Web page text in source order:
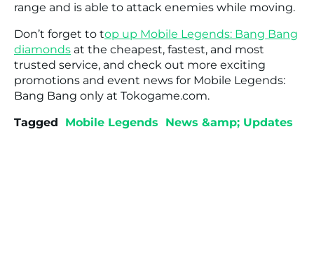
range and is able to attack enemies while moving.
Don’t forget to top up Mobile Legends: Bang Bang
diamonds at the cheapest, fastest, and most
trusted service, and check out more exciting
promotions and event news for Mobile Legends:
Bang Bang only at Tokogame.com.
Tagged
Mobile Legends News &amp; Updates